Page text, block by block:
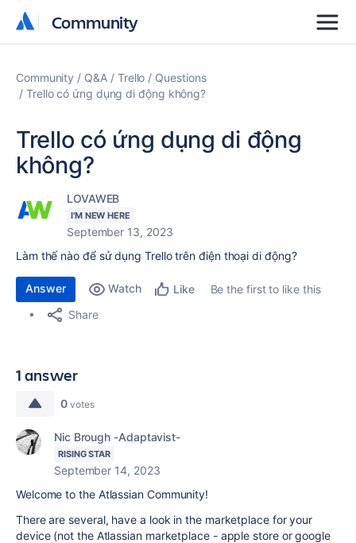
Community
Community
Community Q&A Trello
Questions
Trello có ứng dụng di động không?
Trello có ứng dụng di động
không?
LOVAWEB
I'M NEW HERE
September 13, 2023
Làm thế nào để sử dụng Trello trên điện thoại di động?
Answer Watch Like
Be the first to like this
Share
1 answer
0 votes
Nic Brough -Adaptavist-
RISING STAR
September 14, 2023
Welcome to the Atlassian Community!
There are several, have a look in the marketplace for your
device (not the Atlassian marketplace - apple store or google